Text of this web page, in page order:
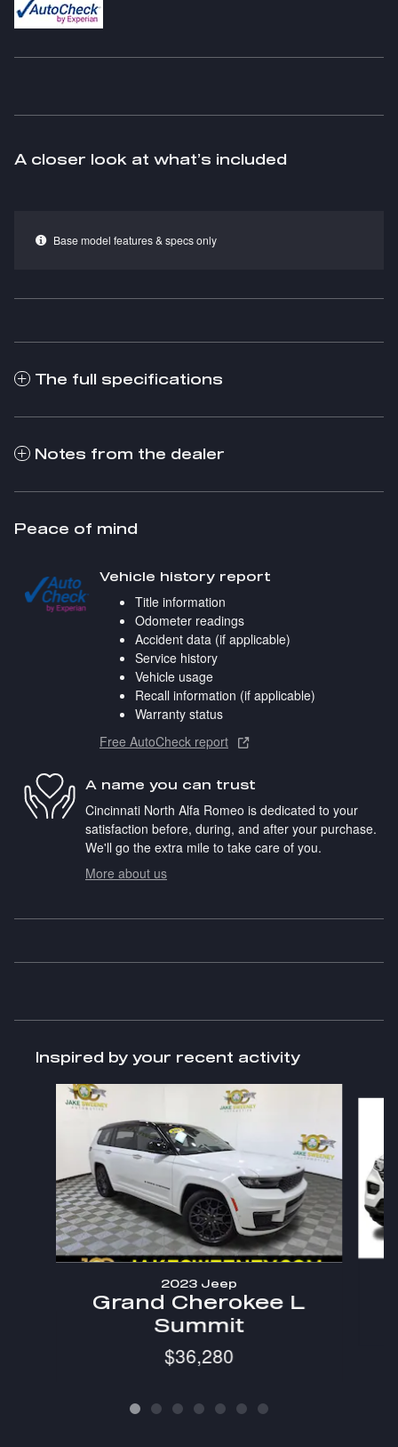
A closer look at what’s included
Base model features & specs only
The full specifications
Notes from the dealer
Peace of mind
Vehicle history report
Title information
Odometer readings
Accident data (if applicable)
Service history
Vehicle usage
Recall information (if applicable)
Warranty status
Free AutoCheck report
A name you can trust
Cincinnati North Alfa Romeo is dedicated to your
satisfaction before, during, and after your purchase.
We'll go the extra mile to take care of you.
More about us
Inspired by your recent activity
Slide 1 of 7
2023 Jeep
Grand Cherokee L
Summit
$36,280